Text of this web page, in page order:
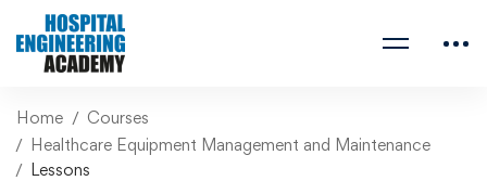
Home
Courses
Healthcare Equipment Management and Maintenance
Lessons